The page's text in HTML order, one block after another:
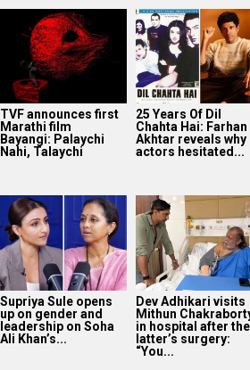
TVF announces first
Marathi film
Bayangi: Palaychi
Nahi, Talaychi
25 Years Of Dil
Chahta Hai: Farhan
Akhtar reveals why
actors hesitated...
Supriya Sule opens
up on gender and
leadership on Soha
Ali Khan’s...
Dev Adhikari visits
Mithun
in hospital after the
latter’s surgery:
“You...